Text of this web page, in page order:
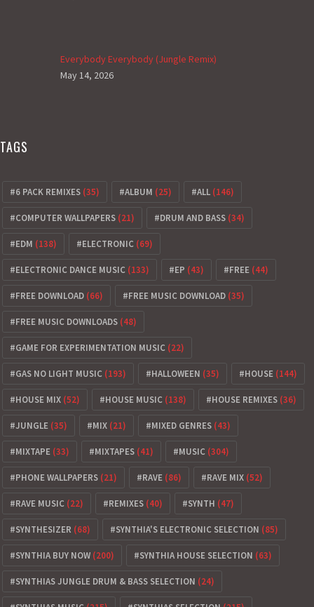
Everybody Everybody (Jungle Remix)
May 14, 2026
TAGS
6 PACK REMIXES (35) ALBUM (25) ALL (146)
COMPUTER WALLPAPERS (21) DRUM AND BASS (34)
EDM (138) ELECTRONIC (69)
ELECTRONIC DANCE MUSIC (133) EP (43) FREE (44)
FREE DOWNLOAD (66) FREE MUSIC DOWNLOAD (35)
FREE MUSIC DOWNLOADS (48)
GAME FOR EXPERIMENTATION MUSIC (22)
GAS NO LIGHT MUSIC (193) HALLOWEEN (35) HOUSE (144)
HOUSE MIX (52) HOUSE MUSIC (138) HOUSE REMIXES (36)
JUNGLE (35) MIX (21) MIXED GENRES (43)
MIXTAPE (33) MIXTAPES (41) MUSIC (304)
PHONE WALLPAPERS (21) RAVE (86) RAVE MIX (52)
RAVE MUSIC (22) REMIXES (40) SYNTH (47)
SYNTHESIZER (68) SYNTHIA'S ELECTRONIC SELECTION (85)
SYNTHIA BUY NOW (200) SYNTHIA HOUSE SELECTION (63)
SYNTHIAS JUNGLE DRUM & BASS SELECTION (24)